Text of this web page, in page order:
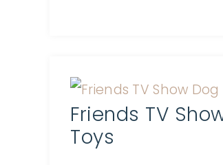
Friends TV
Toys